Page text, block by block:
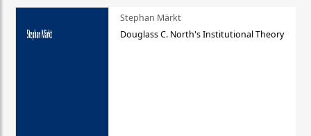
Stephan Märkt
Douglass C. North's Institutional Theory